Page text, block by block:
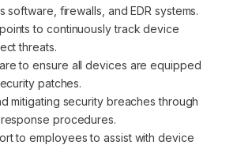
software, firewalls, and EDR systems.
to continuously track device
threats.
to ensure all devices are equipped
patches.
mitigating security breaches through
procedures.
to employees to assist with device